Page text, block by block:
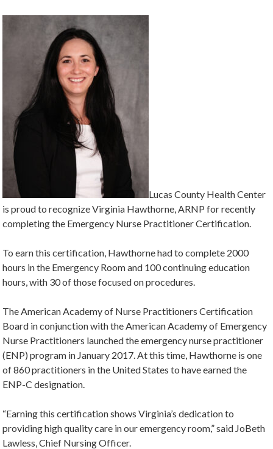
Lucas County Health Center
is proud to recognize Virginia Hawthorne, ARNP for recently
completing the Emergency Nurse Practitioner Certification.
To earn this certification, Hawthorne had to complete 2000
hours in the Emergency Room and 100 continuing education
hours, with 30 of those focused on procedures.
The American Academy of Nurse Practitioners Certification
Board in conjunction with the American Academy of Emergency
Nurse Practitioners launched the emergency nurse practitioner
(ENP) program in January 2017. At this time, Hawthorne is one
of 860 practitioners in the United States to have earned the
ENP-C designation.
“Earning this certification shows Virginia’s dedication to
providing high quality care in our emergency room,” said JoBeth
Lawless, Chief Nursing Officer.